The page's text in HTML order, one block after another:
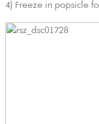
4) Freeze in popsicle